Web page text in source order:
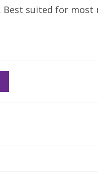
Best suited for most